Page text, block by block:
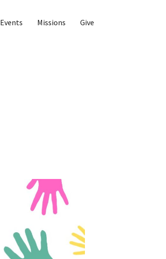
Events Missions Give